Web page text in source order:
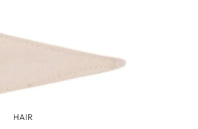
HAIR